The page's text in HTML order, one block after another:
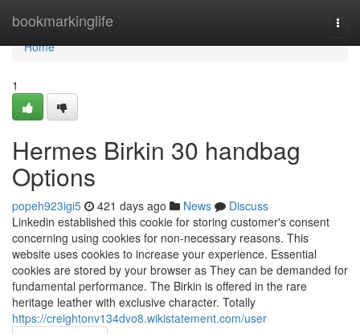
bookmarkinglife
Home
Home
1
Hermes Birkin 30 handbag
Options
popeh923igi5 421 days ago News
Discuss
Linkedin established this cookie for storing customer's consent
concerning using cookies for non-necessary reasons. This
website uses cookies to increase your experience. Essential
cookies are stored by your browser as They can be demanded for
fundamental performance. The Birkin is offered in the rare
heritage leather with exclusive character. Totally
https://creightonv134dvo8.wikistatement.com/user